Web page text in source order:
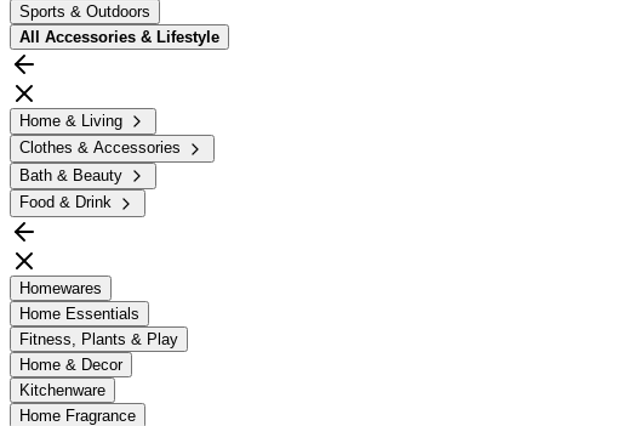
Sports & Outdoors
All Accessories & Lifestyle
Home & Living
Clothes & Accessories
Bath & Beauty
Food & Drink
Homewares
Home Essentials
Fitness, Plants & Play
Home & Decor
Kitchenware
Home Fragrance